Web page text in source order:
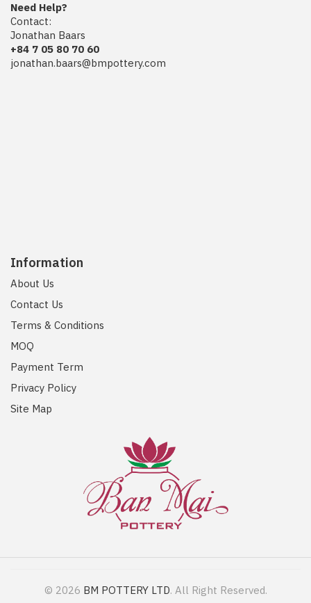
Need Help?
Contact:
Jonathan Baars
+84 7 05 80 70 60
jonathan.baars@bmpottery.com
Information
About Us
Contact Us
Terms & Conditions
MOQ
Payment Term
Privacy Policy
Site Map
© 2026 BM POTTERY LTD. All Right Reserved.